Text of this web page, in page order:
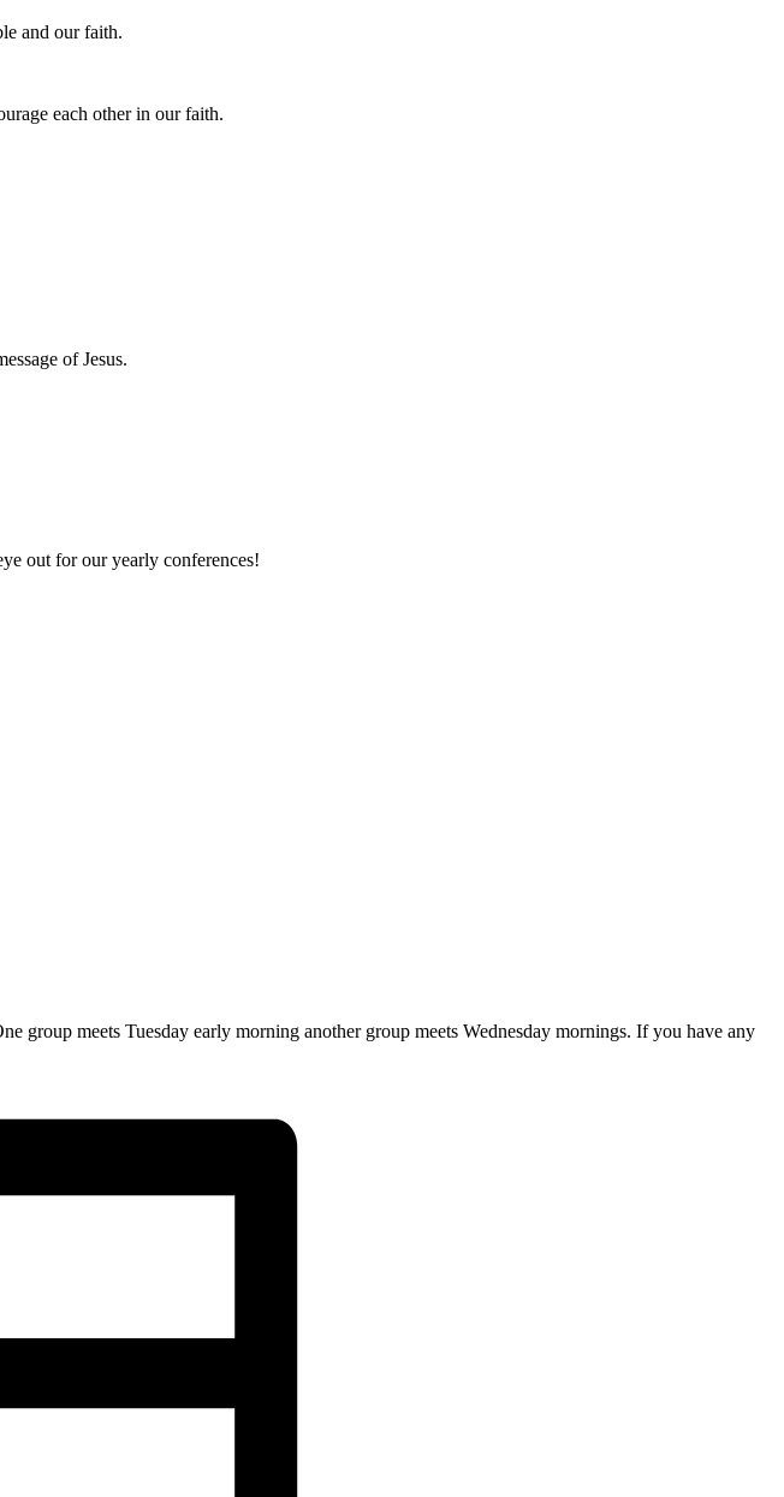
and our faith.
each other in our faith.
of Jesus.
out for our yearly conferences!
meets Tuesday early morning another group meets Wednesday mornings. If you have any